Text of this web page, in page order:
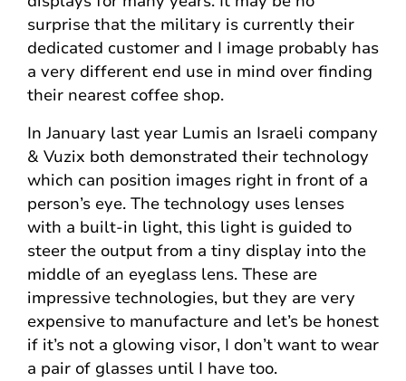
surprise that the military is currently their
dedicated customer and I image probably has
a very different end use in mind over finding
their nearest coffee shop.
In January last year Lumis an Israeli company
& Vuzix both demonstrated their technology
which can position images right in front of a
person’s eye. The technology uses lenses
with a built-in light, this light is guided to
steer the output from a tiny display into the
middle of an eyeglass lens. These are
impressive technologies, but they are very
expensive to manufacture and let’s be honest
if it’s not a glowing visor, I don’t want to wear
a pair of glasses until I have too.